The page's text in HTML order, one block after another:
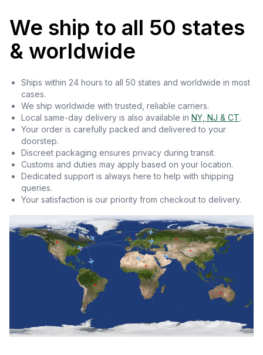
We ship to all 50 states
& worldwide
Ships within 24 hours to all 50 states and worldwide in most
cases.
We ship worldwide with trusted, reliable carriers.
Local same-day delivery is also available in NY, NJ & CT.
Your order is carefully packed and delivered to your
doorstep.
Discreet packaging ensures privacy during transit.
Customs and duties may apply based on your location.
Dedicated support is always here to help with shipping
queries.
Your satisfaction is our priority from checkout to delivery.